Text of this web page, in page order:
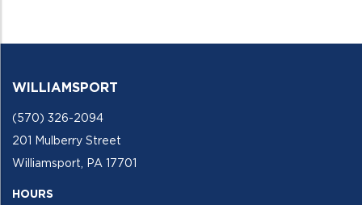
WILLIAMSPORT
(570) 326-2094
201 Mulberry Street
Williamsport, PA 17701
HOURS